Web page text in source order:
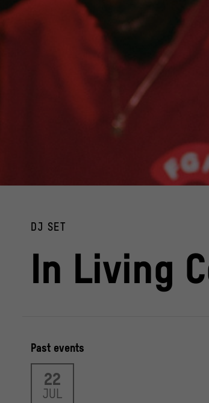
DJ SET
In Living
Past events
22
JUL